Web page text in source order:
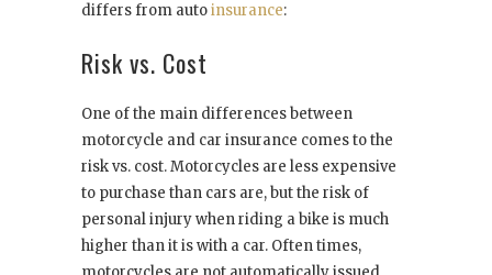
differs from autoinsurance:
Risk vs. Cost
One of the main differences between
motorcycle and car insurance comes to the
risk vs. cost. Motorcycles are less expensive
to purchase than cars are, but the risk of
personal injury when riding a bike is much
higher than it is with a car. Often times,